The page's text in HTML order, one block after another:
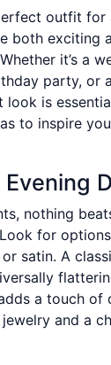
outfit for
both exciting
it’s a
party, or
look is
to inspire
Evening
nothing
for
satin. A
a touch of
and a